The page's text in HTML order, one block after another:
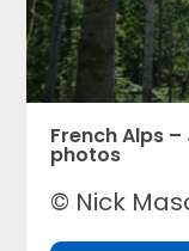
French Alps
photos
© Nick